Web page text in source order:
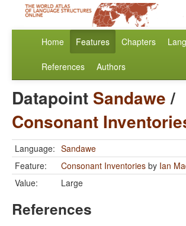
Home Features Chapters
References Authors
Datapoint Sandawe/
Consonant
Language: Sandawe
Feature:
Consonant Inventories by Ian
Value:
Large
References